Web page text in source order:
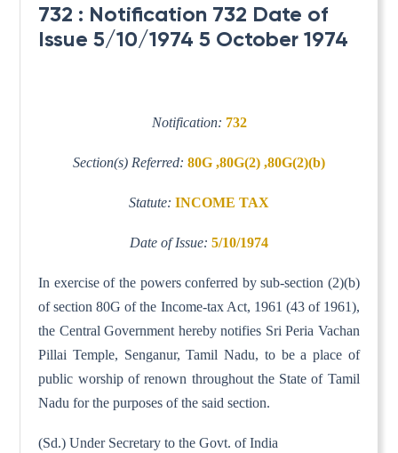
732 : Notification 732 Date of
Issue 5/10/1974 5 October 1974
Notification: 732
Section(s) Referred: 80G ,80G(2) ,80G(2)(b)
Statute: INCOME TAX
Date of Issue: 5/10/1974
In exercise of the powers conferred by sub-section (2)(b)
of section 80G of the Income-tax Act, 1961 (43 of 1961),
the Central Government hereby notifies Sri Peria Vachan
Pillai Temple, Senganur, Tamil Nadu, to be a place of
public worship of renown throughout the State of Tamil
Nadu for the purposes of the said section.
(Sd.) Under Secretary to the Govt. of India